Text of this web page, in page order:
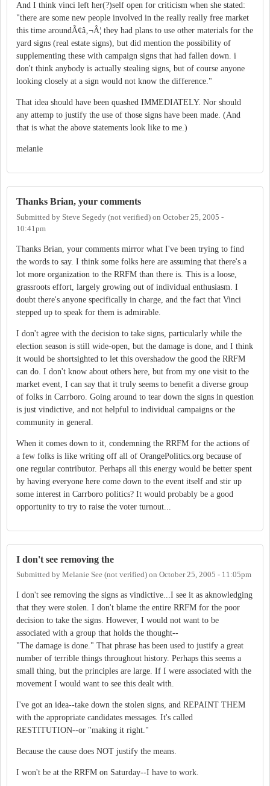
And I think vinci left her(?)self open for criticism when she stated:
"there are some new people involved in the really really free market
this time aroundÃ¢â‚¬Â¦ they had plans to use other materials for the
yard signs (real estate signs), but did mention the possibility of
supplementing these with campaign signs that had fallen down. i
don't think anybody is actually stealing signs, but of course anyone
looking closely at a sign would not know the difference."
That idea should have been quashed IMMEDIATELY. Nor should
any attemp to justify the use of those signs have been made. (And
that is what the above statements look like to me.)
melanie
Thanks Brian, your comments
Submitted by Steve Segedy (not verified) on October 25, 2005 -
10:41pm
Thanks Brian, your comments mirror what I've been trying to find
the words to say. I think some folks here are assuming that there's a
lot more organization to the RRFM than there is. This is a loose,
grassroots effort, largely growing out of individual enthusiasm. I
doubt there's anyone specifically in charge, and the fact that Vinci
stepped up to speak for them is admirable.
I don't agree with the decision to take signs, particularly while the
election season is still wide-open, but the damage is done, and I think
it would be shortsighted to let this overshadow the good the RRFM
can do. I don't know about others here, but from my one visit to the
market event, I can say that it truly seems to benefit a diverse group
of folks in Carrboro. Going around to tear down the signs in question
is just vindictive, and not helpful to individual campaigns or the
community in general.
When it comes down to it, condemning the RRFM for the actions of
a few folks is like writing off all of OrangePolitics.org because of
one regular contributor. Perhaps all this energy would be better spent
by having everyone here come down to the event itself and stir up
some interest in Carrboro politics? It would probably be a good
opportunity to try to raise the voter turnout...
I don't see removing the
Submitted by Melanie See (not verified) on October 25, 2005 - 11:05pm
I don't see removing the signs as vindictive...I see it as aknowledging
that they were stolen. I don't blame the entire RRFM for the poor
decision to take the signs. However, I would not want to be
associated with a group that holds the thought--
"The damage is done." That phrase has been used to justify a great
number of terrible things throughout history. Perhaps this seems a
small thing, but the principles are large. If I were associated with the
movement I would want to see this dealt with.
I've got an idea--take down the stolen signs, and REPAINT THEM
with the appropriate candidates messages. It's called
RESTITUTION--or "making it right."
Because the cause does NOT justify the means.
I won't be at the RRFM on Saturday--I have to work.